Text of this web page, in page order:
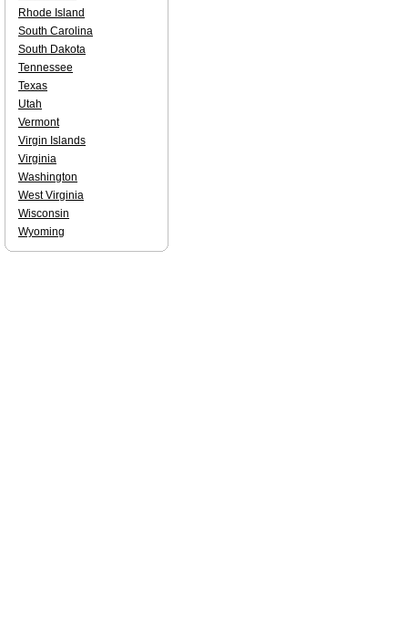
Rhode Island
South Carolina
South Dakota
Tennessee
Texas
Utah
Vermont
Virgin Islands
Virginia
Washington
West Virginia
Wisconsin
Wyoming